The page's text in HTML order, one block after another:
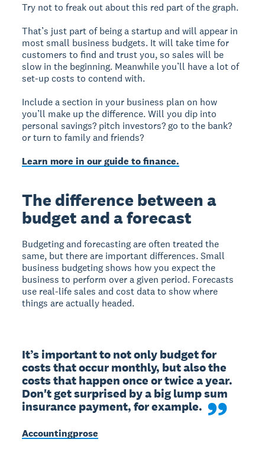
Try not to freak out about this red part of the graph.
That’s just part of being a startup and will appear in
most small business budgets. It will take time for
customers to find and trust you, so sales will be
slow in the beginning. Meanwhile you’ll have a lot of
set-up costs to contend with.
Include a section in your business plan on how
you’ll make up the difference. Will you dip into
personal savings? pitch investors? go to the bank?
or turn to family and friends?
Learn more in our guide to finance.
The difference between a
budget and a forecast
Budgeting and forecasting are often treated the
same, but there are important differences. Small
business budgeting shows how you expect the
business to perform over a given period. Forecasts
use real-life sales and cost data to show where
things are actually headed.
It’s important to not only budget for
costs that occur monthly, but also the
costs that happen once or twice a year.
Don't get surprised by a big lump sum
insurance payment, for example.
Accountingprose